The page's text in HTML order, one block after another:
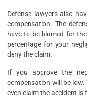
Defense lawyers also
compensation. The
have to be blamed for
percentage for your
deny the claim.
If you approve the
compensation will be low.
even claim the accident is